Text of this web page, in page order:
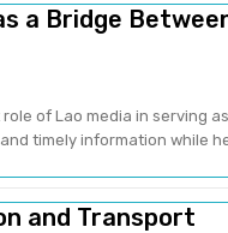
a Bridge
of Lao media in serving
timely information while
and Transport